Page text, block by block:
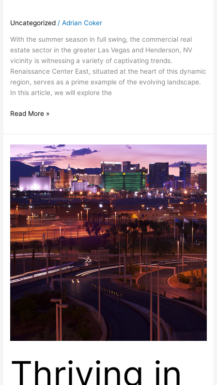
Uncategorized /Adrian Coker
With the summer season in full swing, the commercial real
estate sector in the greater Las Vegas and Henderson, NV
vicinity is witnessing a variety of captivating trends.
Renaissance Center East, situated at the heart of this dynamic
region, serves as a prime example of the evolving landscape.
In this article, we will explore the
Read More »
Thriving in
Thriving
in
Vegas,
Nevada
at
Renaissance
Center
East